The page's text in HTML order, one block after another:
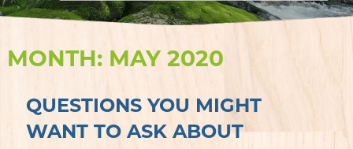
MONTH: MAY 2020
QUESTIONS YOU MIGHT
WANT TO ASK ABOUT